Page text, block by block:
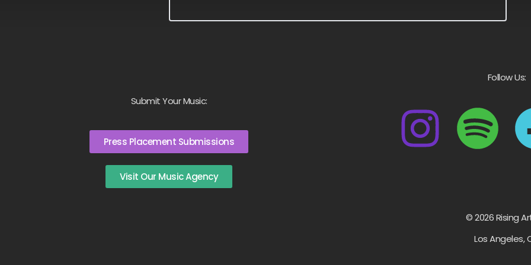
Submit Your Music:
Press Placement Submissions
Visit Our Music Agency
Follow Us:
© 2026 Rising
Los Angeles,